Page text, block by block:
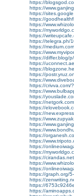
https://
https://
https://
https://
https://
https://
https://
https://telegra.ph/
https://
https://
https://differ.blog/
https://
https://
https://
https://
https://crivva.com/
https://
https://
https://
https://
https://
https://
https://
https://
https://
https://
https://
https://
https://
https://
https://
https://graph.org/
https://
https://
https://